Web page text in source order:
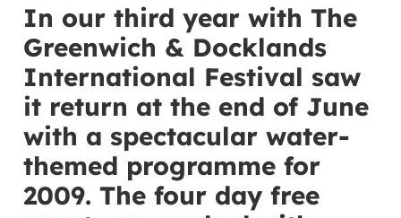
In our third year with The
Greenwich & Docklands
International Festival saw
it return at the end of June
with a spectacular water-
themed programme for
2009. The four day free